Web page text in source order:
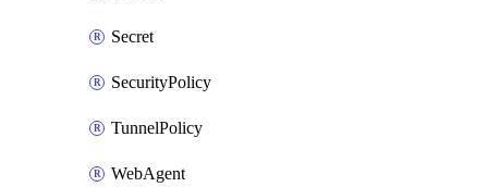
Secret
SecurityPolicy
TunnelPolicy
WebAgent